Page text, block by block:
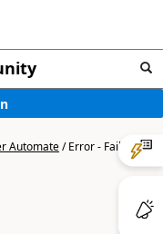
Automate/Error - Failed